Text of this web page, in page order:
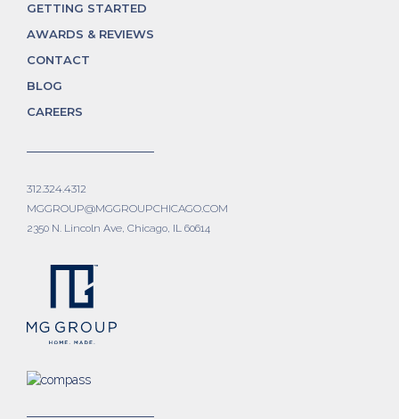
GETTING STARTED
AWARDS & REVIEWS
CONTACT
BLOG
CAREERS
312.324.4312
MGGROUP@MGGROUPCHICAGO.COM
2350 N. Lincoln Ave, Chicago, IL 60614